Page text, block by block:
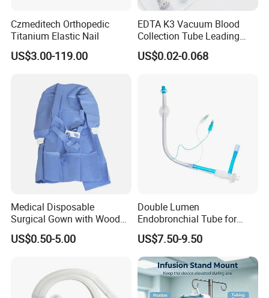
Czmeditech Orthopedic
Titanium Elastic Nail
US$3.00-119.00
EDTA K3 Vacuum Blood
Collection Tube Leading
Manufacturer
US$0.02-0.068
Medical Disposable
Surgical Gown with Wood
Pulp Spunlace Nonwoven
Fabric
US$0.50-5.00
Double Lumen
Endobronchial Tube for
Thoracic Surgery One Lung
Ventilation OEM
Manufacturer China
US$7.50-9.50